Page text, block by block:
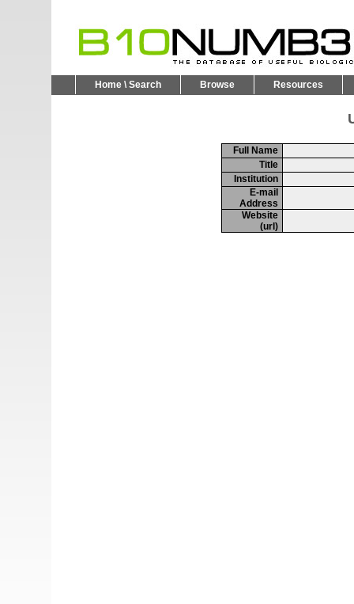
Home \ Search Browse Resources
Full Name
Title
Institution
E-mail
Address
Website
(url)